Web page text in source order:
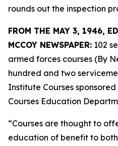
rounds out the inspection
FROM THE MAY 3, 1946,
MCCOY NEWSPAPER: 102
armed forces courses (By
hundred and two
Institute Courses
Courses Education
“Courses are thought to
education of benefit to